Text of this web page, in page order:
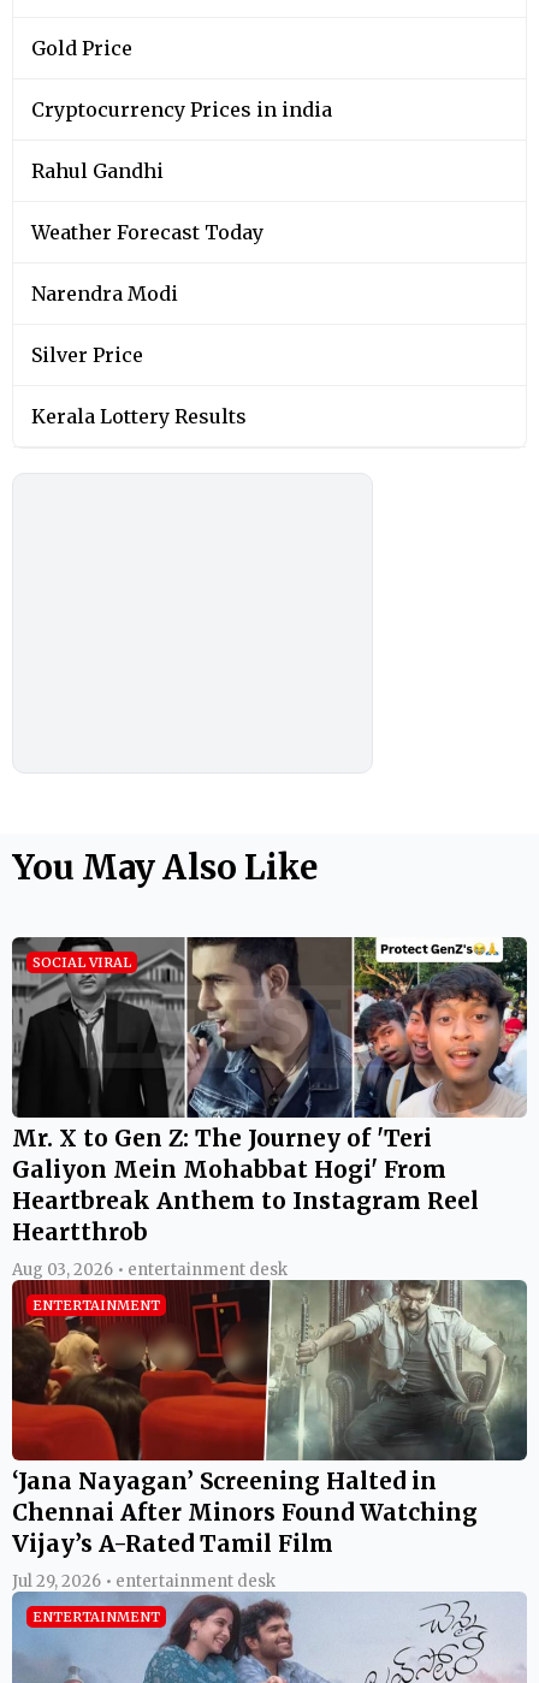
Gold Price
Cryptocurrency Prices in india
Rahul Gandhi
Weather Forecast Today
Narendra Modi
Silver Price
Kerala Lottery Results
You May Also Like
SOCIAL VIRAL
Mr. X to Gen Z: The Journey of 'Teri
Galiyon Mein Mohabbat Hogi' From
Heartbreak Anthem to Instagram Reel
Heartthrob
Aug 03, 2026 • entertainment desk
ENTERTAINMENT
‘Jana Nayagan’ Screening Halted in
Chennai After Minors Found Watching
Vijay’s A-Rated Tamil Film
Jul 29, 2026 • entertainment desk
ENTERTAINMENT